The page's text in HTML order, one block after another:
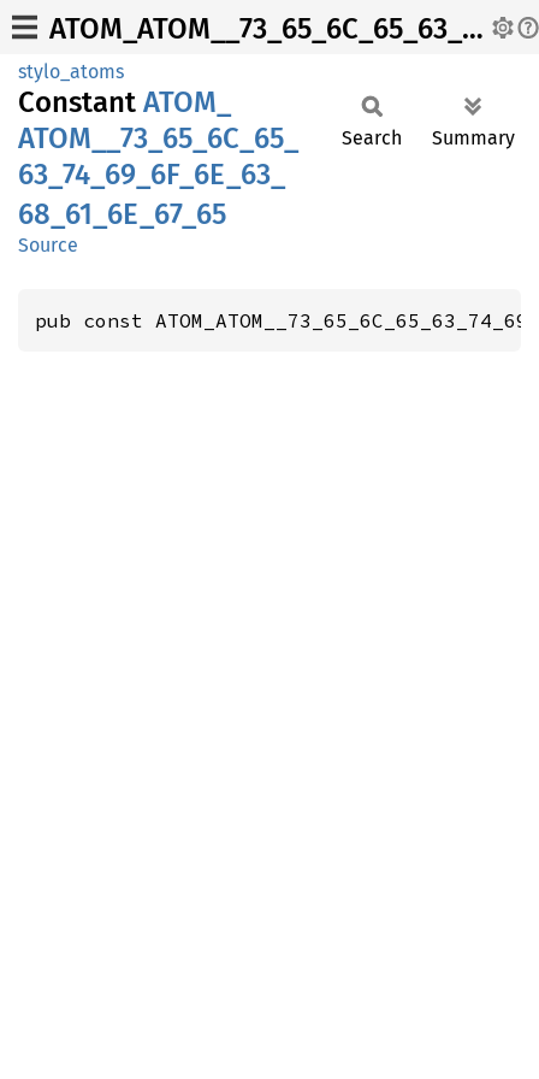
ATOM_ATOM__73_65_6C_65_63_74_69_6F_6E_63_68_61_6E_67_65
stylo_atoms
Constant ATOM_
ATOM__ 73_ 65_ 6C_ 65_
63_ 74_ 69_ 6F_ 6E_ 63_
68_ 61_ 6E_ 67_ 65
Source
Search Summary
pub const